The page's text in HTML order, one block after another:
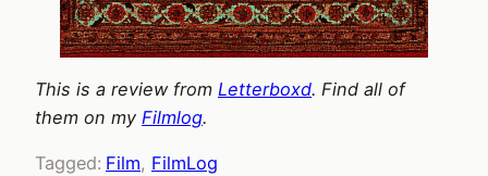
This is a review from Letterboxd. Find all of
them on my Filmlog.
Tagged: Film, FilmLog